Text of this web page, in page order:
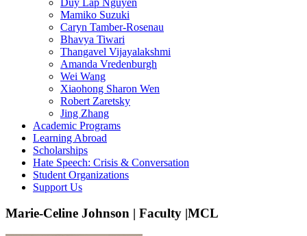
Mamiko Suzuki
Caryn Tamber-Rosenau
Bhavya Tiwari
Thangavel Vijayalakshmi
Amanda Vredenburgh
Wei Wang
Xiaohong Sharon Wen
Robert Zaretsky
Jing Zhang
Academic Programs
Learning Abroad
Scholarships
Hate Speech: Crisis & Conversation
Student Organizations
Support Us
Marie-Celine Johnson | Faculty |MCL